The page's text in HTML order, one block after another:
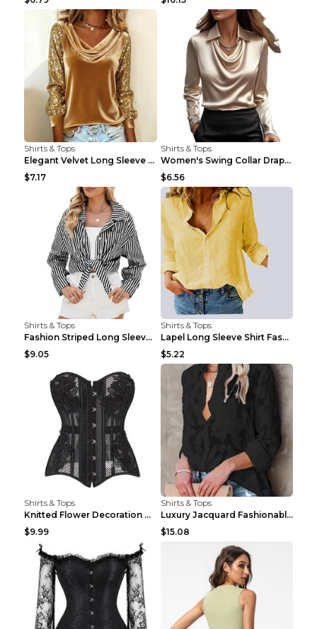
Shirts & Tops
Elegant Velvet Long Sleeve Shirts For Women Autumn...
$7.17
Shirts & Tops
Women's Swing Collar Draped Shirts & Blouses Elega...
$6.56
Shirts & Tops
Fashion Striped Long Sleeve Shirt With Pockets Cas...
$9.05
Shirts & Tops
Lapel Long Sleeve Shirt Fashion Solid Color Button...
$5.22
Shirts & Tops
Knitted Flower Decoration Affordable Luxury Style ...
$9.99
Shirts & Tops
Luxury Jacquard Fashionable Button Up Shirt Black ...
$15.08